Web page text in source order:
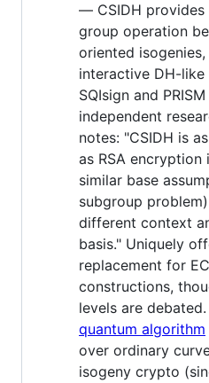
— CSIDH provides
group operation
oriented
interactive DH-like
SQIsign and
independent
notes: "CSIDH is
as RSA
similar base
subgroup
different context
basis." Uniquely
replacement for
constructions,
levels are
quantum algorithm
over ordinary
isogeny crypto